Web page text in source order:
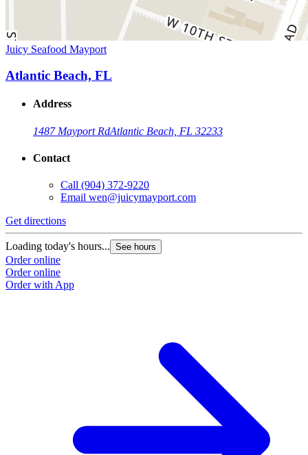
Juicy Seafood Mayport
Atlantic Beach, FL
Address
1487 Mayport RdAtlantic Beach, FL 32233
Contact
Call (904) 372-9220
Email wen@juicymayport.com
Get directions
Loading today's hours... See hours
Order online
Order online
Order with App